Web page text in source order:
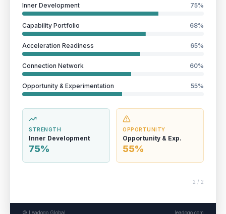
Inner Development 75%
Capability Portfolio 68%
Acceleration Readiness 65%
Connection Network 60%
Opportunity & Experimentation 55%
STRENGTH
Inner Development
75%
OPPORTUNITY
Opportunity & Exp.
55%
2 / 2
© Leadogo Global leadogo.com